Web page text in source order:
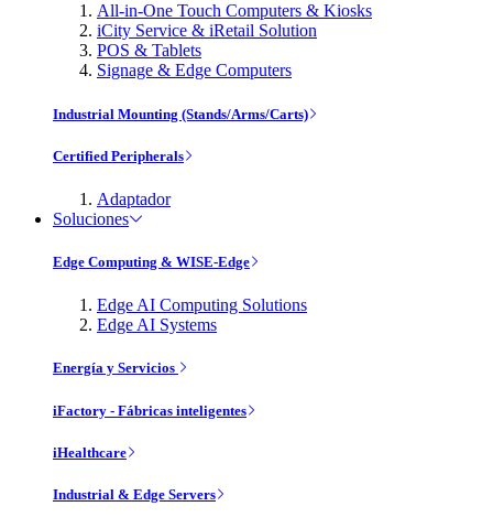
All-in-One Touch Computers & Kiosks
iCity Service & iRetail Solution
POS & Tablets
Signage & Edge Computers
Industrial Mounting (Stands/Arms/Carts)
Certified Peripherals
Adaptador
Soluciones
Edge Computing & WISE-Edge
Edge AI Computing Solutions
Edge AI Systems
Energía y Servicios
iFactory - Fábricas inteligentes
iHealthcare
Industrial & Edge Servers